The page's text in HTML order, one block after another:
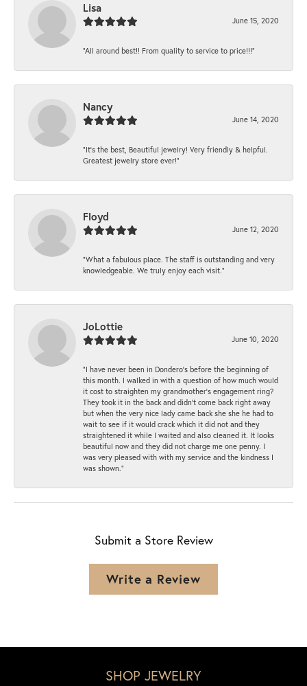
Lisa
June 15, 2020
“All around best!! From quality to service to price!!!”
Nancy
June 14, 2020
“It’s the best, Beautiful jewelry! Very friendly & helpful.
Greatest jewelry store ever!”
Floyd
June 12, 2020
“What a fabulous place. The staff is outstanding and very
knowledgeable. We truly enjoy each visit.”
JoLottie
June 10, 2020
“I have never been in Dondero’s before the beginning of
this month. I walked in with a question of how much would
it cost to straighten my grandmother’s engagement ring?
They took it in the back and didn’t come back right away
but when the very nice lady came back she she he had to
wait to see if it would crack which it did not and they
straightened it while I waited and also cleaned it. It looks
beautiful now and they did not charge me one penny. I
was very pleased with with my service and the kindness I
was shown.”
Submit a Store Review
Write a Review
SHOP JEWELRY